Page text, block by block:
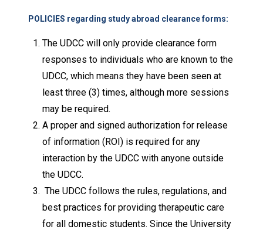
POLICIES regarding study abroad clearance forms:
The UDCC will only provide clearance form
responses to individuals who are known to the
UDCC, which means they have been seen at
least three (3) times, although more sessions
may be required.
A proper and signed authorization for release
of information (ROI) is required for any
interaction by the UDCC with anyone outside
the UDCC.
The UDCC follows the rules, regulations, and
best practices for providing therapeutic care
for all domestic students. Since the University